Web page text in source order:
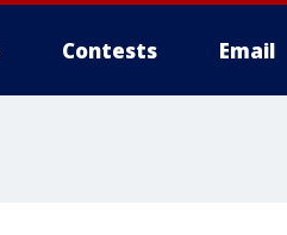
Contests Email